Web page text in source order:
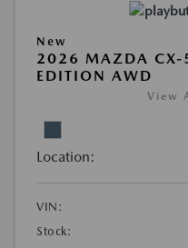
New
2026 MAZDA CX-
EDITION AWD
View
Location:
VIN:
Stock: